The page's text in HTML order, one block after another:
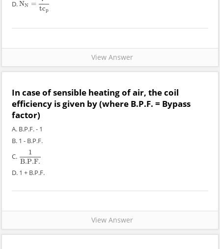
D.NN =
tcp
NN=V2 tcp
View Answer
In case of sensible heating of air, the coil
efficiency is given by (where B.P.F. = Bypass
factor)
A. B.P.F. - 1
B. 1 - B.P.F.
C.
1
B.P.F.
1B.P.F.
D. 1 + B.P.F.
View Answer